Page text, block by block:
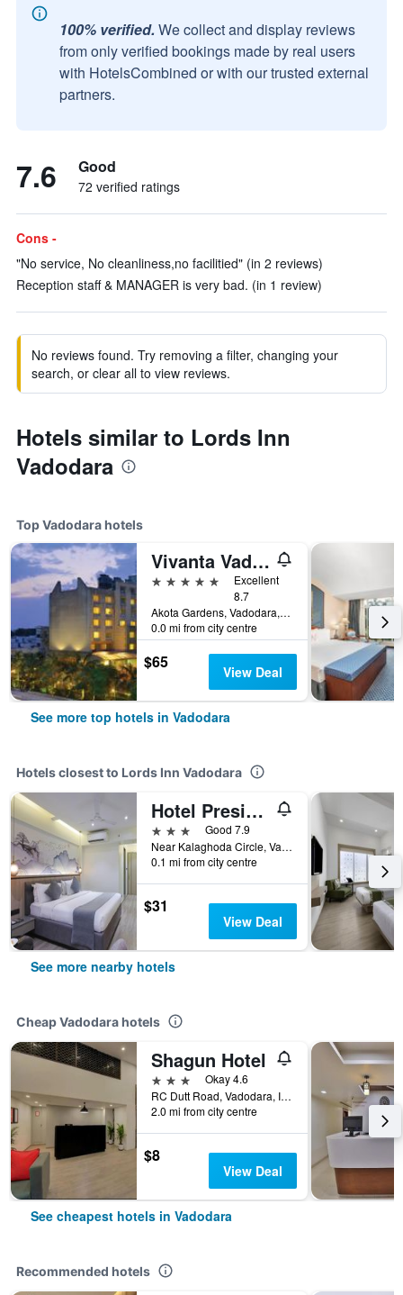
100% verified. We collect and display reviews
from only verified bookings made by real users
with HotelsCombined or with our trusted external
partners.
7.6 Good
72 verified ratings
Cons -
"No service, No cleanliness,no facilitied" (in 2 reviews)
Reception staff & MANAGER is very bad. (in 1 review)
No reviews found. Try removing a filter, changing your
search, or clear all to view reviews.
Hotels similar to Lords Inn
Vadodara
Top Vadodara hotels
Vivanta Vadodara
5 stars
Excellent
8.7
Akota Gardens, Vadodara, India
0.0 mi from city centre
$65 View Deal
See more top hotels in Vadodara
Hotels closest to Lords Inn Vadodara
Hotel President, Kalaghoda
3 stars
Good 7.9
Near Kalaghoda Circle, Vadodara, India
0.1 mi from city centre
$31
View Deal
See more nearby hotels
Cheap Vadodara hotels
Shagun Hotel
3 stars
Okay 4.6
RC Dutt Road, Vadodara, India
2.0 mi from city centre
$8
View Deal
See cheapest hotels in Vadodara
Recommended hotels